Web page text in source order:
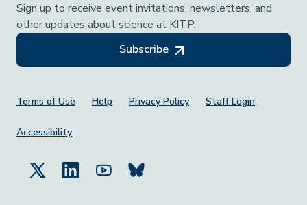
Sign up to receive event invitations, newsletters, and
other updates about science at KITP.
Subscribe
Footer Menu
Terms of Use Help Privacy Policy Staff Login
Accessibility